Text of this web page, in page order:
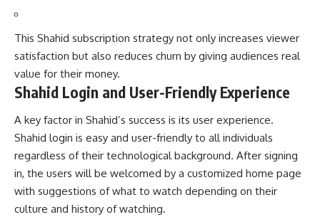
This Shahid subscription strategy not only increases viewer
satisfaction but also reduces churn by giving audiences real
value for their money.
Shahid Login and User-Friendly Experience
A key factor in Shahid’s success is its user experience.
Shahid login is easy and user-friendly to all individuals
regardless of their technological background. After signing
in, the users will be welcomed by a customized home page
with suggestions of what to watch depending on their
culture and history of watching.